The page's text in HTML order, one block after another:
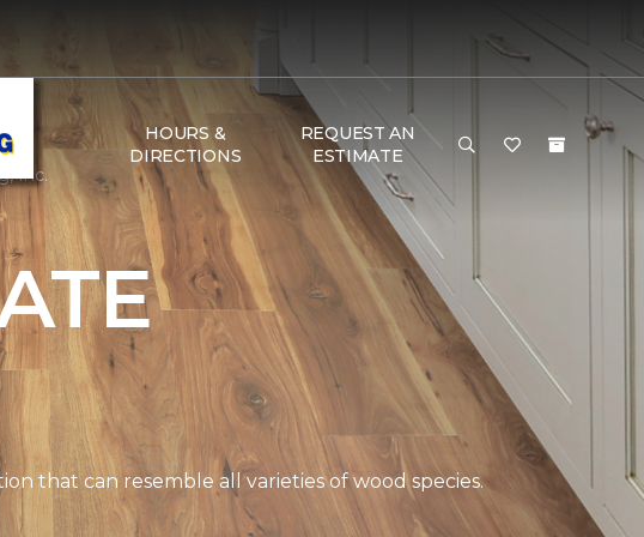
HOURS &
DIRECTIONS
REQUEST AN
ESTIMATE
Inc.
that can resemble all varieties of wood species.